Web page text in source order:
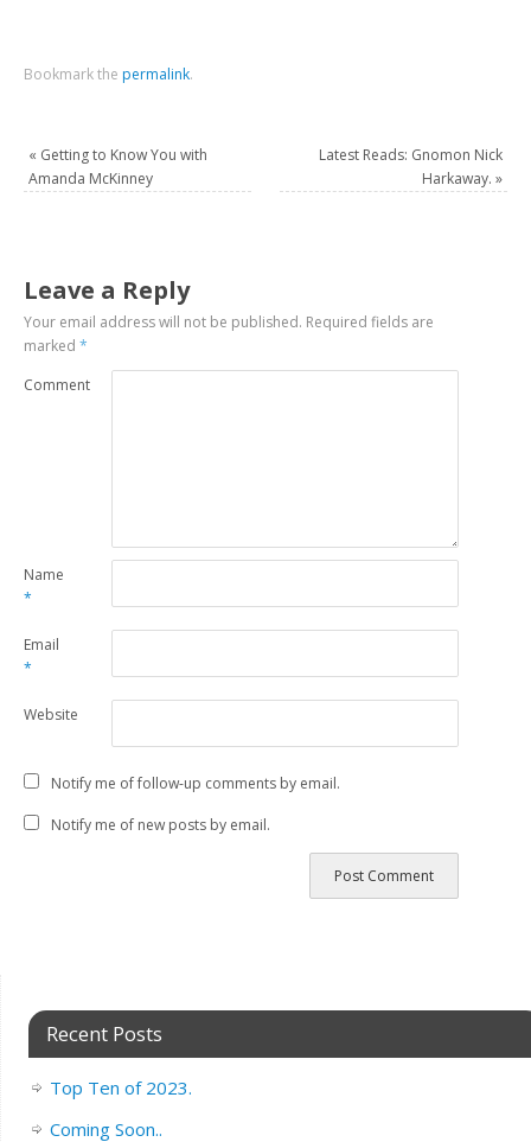
Bookmark the permalink.
« Getting to Know You with
Amanda McKinney
Latest Reads: Gnomon Nick
Harkaway. »
Leave a Reply
Your email address will not be published. Required fields are
marked*
Comment
Name
*
Email
*
Website
Notify me of follow-up comments by email.
Notify me of new posts by email.
Recent Posts
Top Ten of 2023.
Coming Soon..